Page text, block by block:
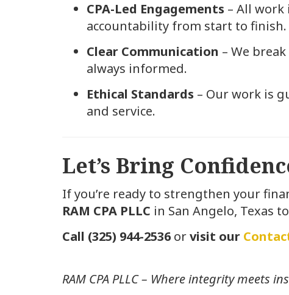
CPA-Led Engagements – All work
accountability from start to finish.
Clear Communication – We
always informed.
Ethical Standards – Our work is
and service.
Let’s Bring
If you’re ready to strengthen your
RAM CPA PLLC in San Angelo, Texas
Call (325) 944-2536 orvisit our
RAM CPA PLLC – Where integrity meets